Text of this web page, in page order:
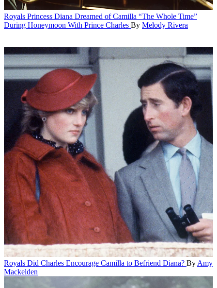
Royals Princess Diana Dreamed of Camilla “The Whole Time”
During Honeymoon With Prince Charles By Melody Rivera
Royals Did Charles Encourage Camilla to Befriend Diana? By Amy
Mackelden